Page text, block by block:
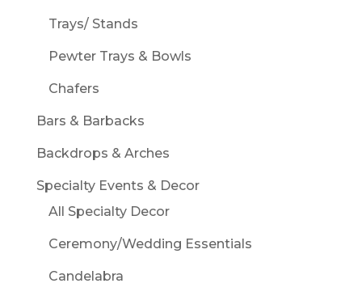
Trays/ Stands
Pewter Trays & Bowls
Chafers
Bars & Barbacks
Backdrops & Arches
Specialty Events & Decor
All Specialty Decor
Ceremony/Wedding Essentials
Candelabra